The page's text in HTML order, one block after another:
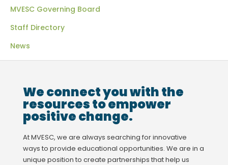
MVESC Governing Board
Staff Directory
News
We connect you with the
resources to empower
positive change.
At MVESC, we are always searching for innovative
ways to provide educational opportunities. We are in a
unique position to create partnerships that help us